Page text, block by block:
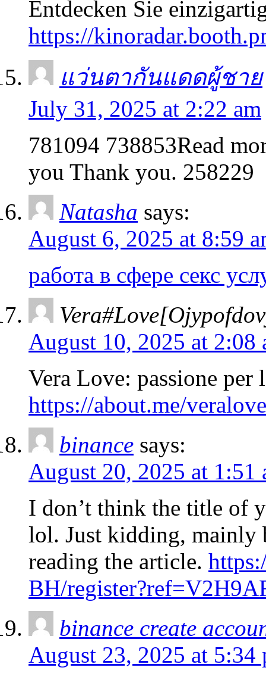
Entdecken Sie
https://
แว่นตากันแดดผู้ชาย
July 31, 2025 at 2:22 am
781094 738853Read
you Thank you. 258229
Natasha says:
August 6, 2025 at 8:59
работа в сфере секс
August 10, 2025 at 2:08
Vera Love: passione
https://about.me/veralove
binance says:
August 20, 2025 at 1:51
I don’t think the title of
lol. Just kidding, mainly
reading the article.
BH/
binance create
August 23, 2025 at 5:34